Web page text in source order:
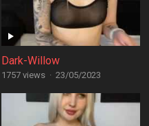
Dark-Willow
1757 views · 23/05/2023